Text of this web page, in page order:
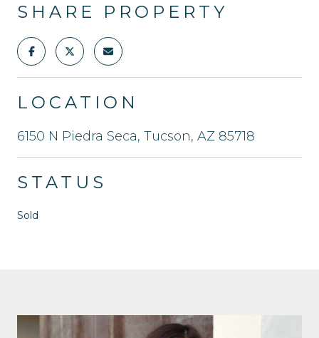
SHARE PROPERTY
LOCATION
6150 N Piedra Seca, Tucson, AZ 85718
STATUS
Sold